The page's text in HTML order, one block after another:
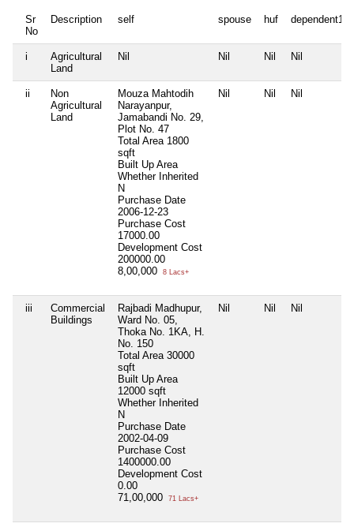
Sr
No
Description self spouse huf dependent1
i
Agricultural
Land
Nil Nil Nil Nil
ii
Non
Agricultural
Land
Mouza Mahtodih
Narayanpur,
Jamabandi No. 29,
Plot No. 47
Total Area 1800
sqft
Built Up Area
Whether Inherited
N
Purchase Date
2006-12-23
Purchase Cost
17000.00
Development Cost
200000.00
8,00,000
8 Lacs+
Nil Nil Nil
iii
Commercial
Buildings
Rajbadi Madhupur,
Ward No. 05,
Thoka No. 1KA, H.
No. 150
Total Area 30000
sqft
Built Up Area
12000 sqft
Whether Inherited
N
Purchase Date
2002-04-09
Purchase Cost
1400000.00
Development Cost
0.00
71,00,000
71 Lacs+
Nil Nil Nil